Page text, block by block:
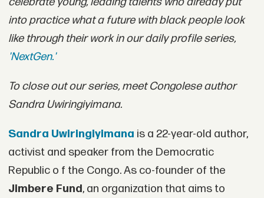
into practice what a future with black people look
like through their work in our daily profile series,
'NextGen.'
To close out our series, meet Congolese author
Sandra Uwiringiyimana.
Sandra Uwiringiyimana is a 22-year-old author,
activist and speaker from the Democratic
Republic o f the Congo. As co-founder of the
Jimbere Fund, an organization that aims to